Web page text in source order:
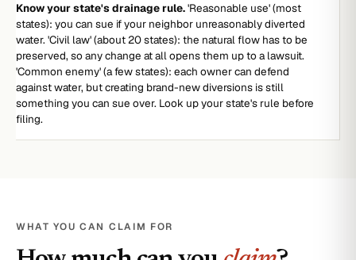
Know your state's drainage rule.'Reasonable use' (most
states): you can sue if your neighbor unreasonably diverted
water. 'Civil law' (about 20 states): the natural flow has to be
preserved, so any change at all opens them up to a lawsuit.
'Common enemy' (a few states): each owner can defend
against water, but creating brand-new diversions is still
something you can sue over. Look up your state's rule before
filing.
WHAT YOU CAN CLAIM FOR